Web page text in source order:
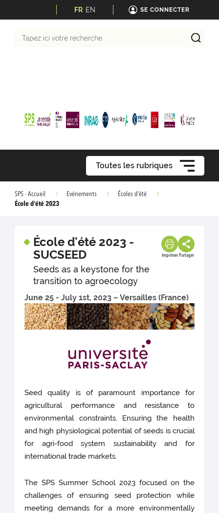
FR EN SE CONNECTER
Toutes les rubriques
SPS - Accueil Evénements
Écoles d’été
École d'été 2023
École d'été 2023 -
SUCSEED
Seeds as a keystone for the
transition to agroecology
Imprimer Partager
June 25 - July 1st, 2023 – Versailles (France)
Seed quality is of paramount importance for
agricultural performance and resistance to
environmental constraints. Ensuring the health
and high physiological potential of seeds is crucial
for agri-food system sustainability and for
international trade markets.
The SPS Summer School 2023 focused on the
challenges of ensuring seed protection while
meeting demands for a more environmentally